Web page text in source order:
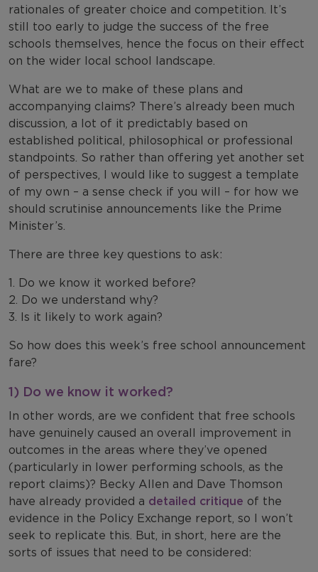
rationales of greater choice and competition. It’s
still too early to judge the success of the free
schools themselves, hence the focus on their effect
on the wider local school landscape.
What are we to make of these plans and
accompanying claims? There’s already been much
discussion, a lot of it predictably based on
established political, philosophical or professional
standpoints. So rather than offering yet another set
of perspectives, I would like to suggest a template
of my own – a sense check if you will – for how we
should scrutinise announcements like the Prime
Minister’s.
There are three key questions to ask:
1. Do we know it worked before?
2. Do we understand why?
3. Is it likely to work again?
So how does this week’s free school announcement
fare?
1) Do we know it worked?
In other words, are we confident that free schools
have genuinely caused an overall improvement in
outcomes in the areas where they’ve opened
(particularly in lower performing schools, as the
report claims)? Becky Allen and Dave Thomson
have already provided a detailed critique of the
evidence in the Policy Exchange report, so I won’t
seek to replicate this. But, in short, here are the
sorts of issues that need to be considered: